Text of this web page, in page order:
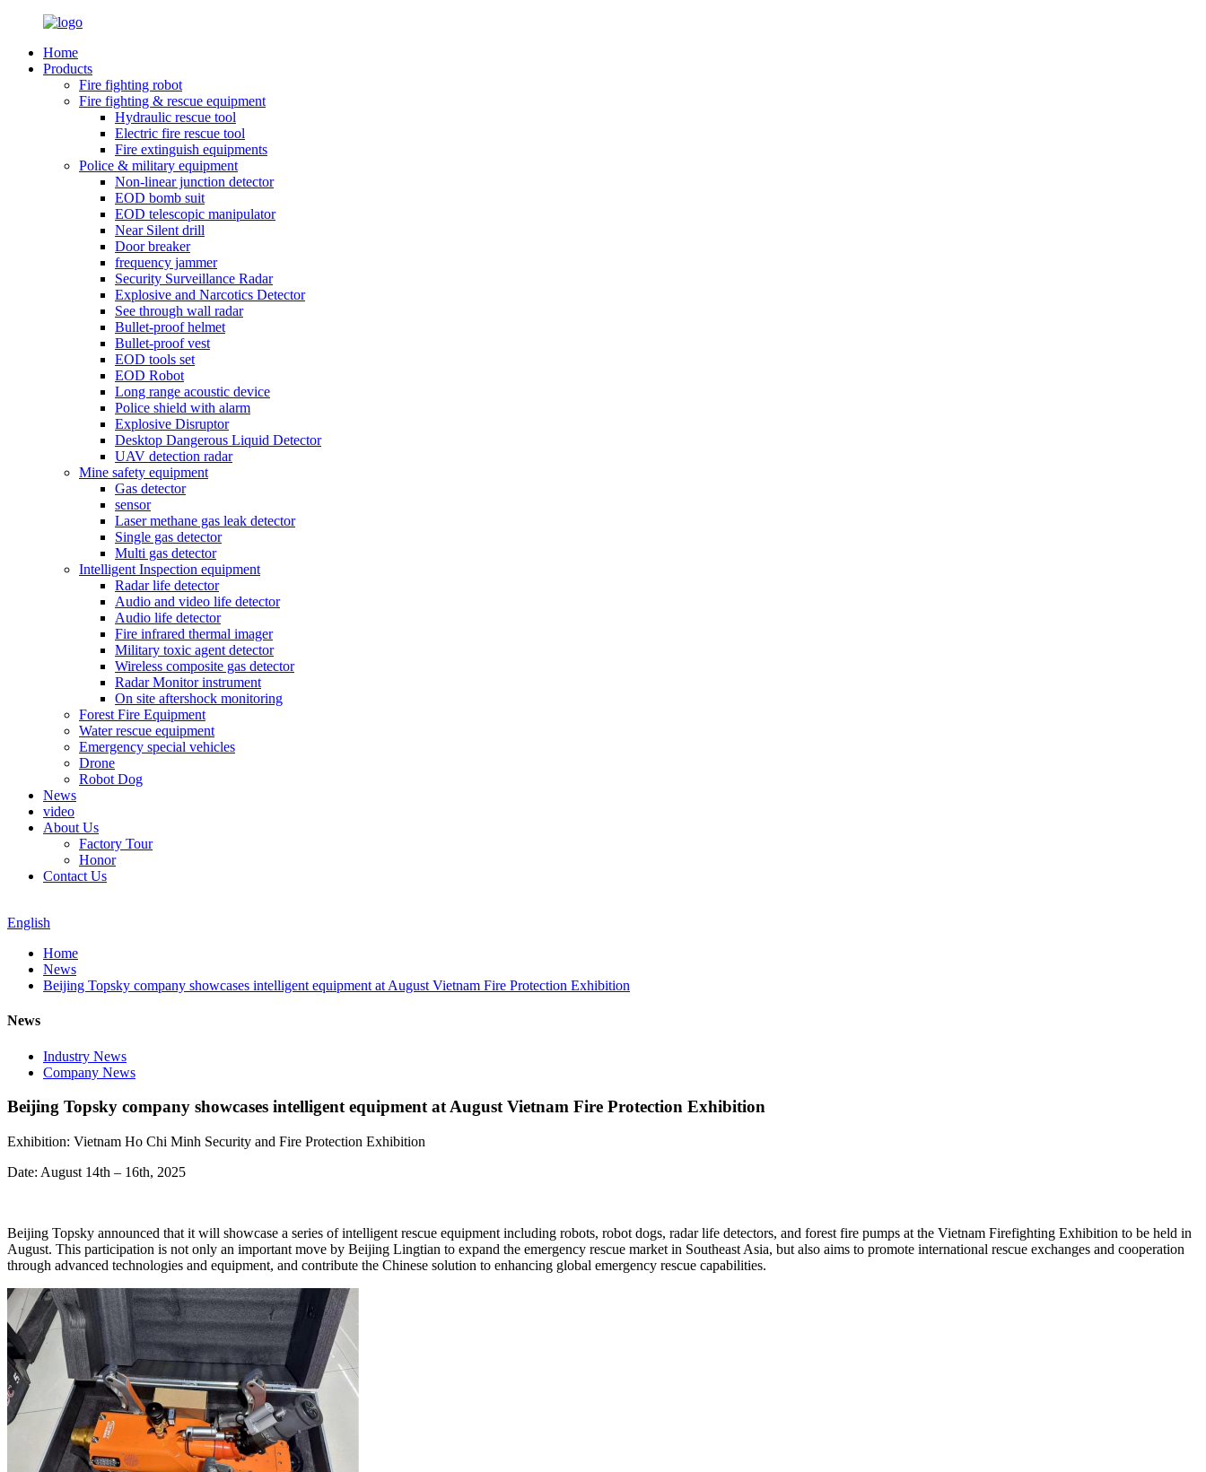
Home
Products
Fire fighting robot
Fire fighting & rescue equipment
Hydraulic rescue tool
Electric fire rescue tool
Fire extinguish equipments
Police & military equipment
Non-linear junction detector
EOD bomb suit
EOD telescopic manipulator
Near Silent drill
Door breaker
frequency jammer
Security Surveillance Radar
Explosive and Narcotics Detector
See through wall radar
Bullet-proof helmet
Bullet-proof vest
EOD tools set
EOD Robot
Long range acoustic device
Police shield with alarm
Explosive Disruptor
Desktop Dangerous Liquid Detector
UAV detection radar
Mine safety equipment
Gas detector
sensor
Laser methane gas leak detector
Single gas detector
Multi gas detector
Intelligent Inspection equipment
Radar life detector
Audio and video life detector
Audio life detector
Fire infrared thermal imager
Military toxic agent detector
Wireless composite gas detector
Radar Monitor instrument
On site aftershock monitoring
Forest Fire Equipment
Water rescue equipment
Emergency special vehicles
Drone
Robot Dog
News
video
About Us
Factory Tour
Honor
Contact Us
English
Home
News
Beijing Topsky company showcases intelligent equipment at August Vietnam Fire Protection Exhibition
News
Industry News
Company News
Beijing Topsky company showcases intelligent equipment at August Vietnam Fire Protection Exhibition
Exhibition: Vietnam Ho Chi Minh Security and Fire Protection Exhibition
Date: August 14th – 16th, 2025
Beijing Topsky announced that it will showcase a series of intelligent rescue equipment including robots, robot dogs, radar life detectors, and forest fire pumps at the Vietnam Firefighting Exhibition to be held in
August. This participation is not only an important move by Beijing Lingtian to expand the emergency rescue market in Southeast Asia, but also aims to promote international rescue exchanges and cooperation
through advanced technologies and equipment, and contribute the Chinese solution to enhancing global emergency rescue capabilities.